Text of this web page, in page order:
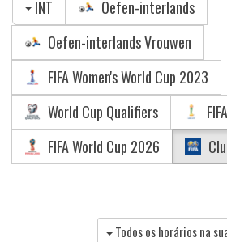
INT
Oefen-interlands
Oefen-interlands Vrouwen
FIFA Women's World Cup 2023
World Cup Qualifiers
FIFA World Cup 2026
Todos os horários na